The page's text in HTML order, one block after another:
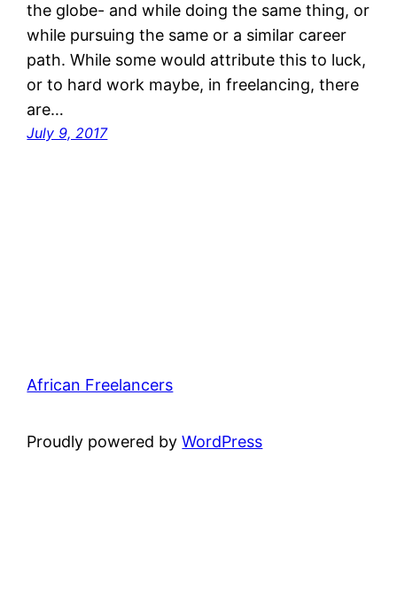
the globe- and while doing the same thing, or
while pursuing the same or a similar career
path. While some would attribute this to luck,
or to hard work maybe, in freelancing, there
are…
July 9, 2017
African Freelancers
Proudly powered byWordPress